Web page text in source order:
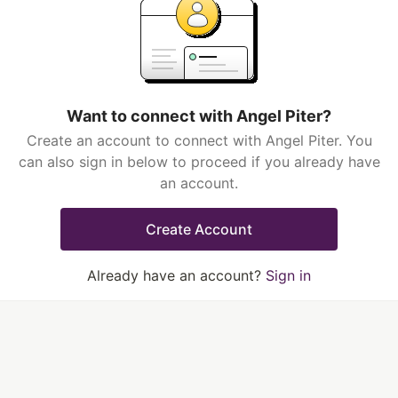
Want to connect with Angel Piter?
Create an account to connect with Angel Piter. You
can also sign in below to proceed if you already have
an account.
Create Account
Already have an account? Sign in